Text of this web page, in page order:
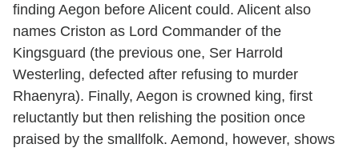
finding Aegon before Alicent could. Alicent also
names Criston as Lord Commander of the
Kingsguard (the previous one, Ser Harrold
Westerling, defected after refusing to murder
Rhaenyra). Finally, Aegon is crowned king, first
reluctantly but then relishing the position once
praised by the smallfolk. Aemond, however, shows